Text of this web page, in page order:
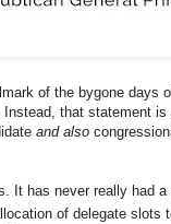
of the bygone days
that statement
and also
It has never really had
of delegate slots